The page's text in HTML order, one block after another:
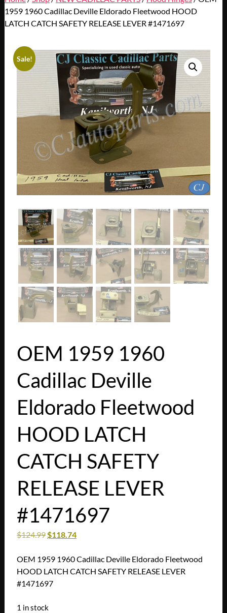
1959 1960 Cadillac Deville Eldorado Fleetwood HOOD
LATCH CATCH SAFETY RELEASE LEVER #1471697
Sale!
OEM 1959 1960
Cadillac Deville
Eldorado Fleetwood
HOOD LATCH
CATCH SAFETY
RELEASE LEVER
#1471697
$124.99$118.74
OEM 1959 1960 Cadillac Deville Eldorado Fleetwood
HOOD LATCH CATCH SAFETY RELEASE LEVER
#1471697
1 in stock